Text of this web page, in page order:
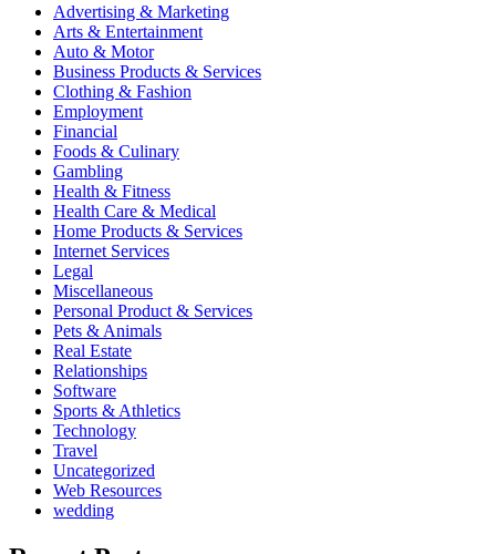
Advertising & Marketing
Arts & Entertainment
Auto & Motor
Business Products & Services
Clothing & Fashion
Employment
Financial
Foods & Culinary
Gambling
Health & Fitness
Health Care & Medical
Home Products & Services
Internet Services
Legal
Miscellaneous
Personal Product & Services
Pets & Animals
Real Estate
Relationships
Software
Sports & Athletics
Technology
Travel
Uncategorized
Web Resources
wedding